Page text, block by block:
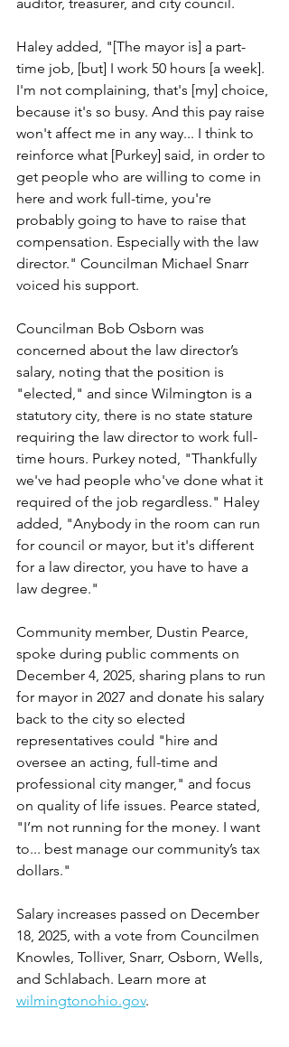
auditor, treasurer, and city council.
Haley added, "[The mayor is] a part-
time job, [but] I work 50 hours [a week].
I'm not complaining, that's [my] choice,
because it's so busy. And this pay raise
won't affect me in any way... I think to
reinforce what [Purkey] said, in order to
get people who are willing to come in
here and work full-time, you're
probably going to have to raise that
compensation. Especially with the law
director." Councilman Michael Snarr
voiced his support.
Councilman Bob Osborn was
concerned about the law director’s
salary, noting that the position is
"elected," and since Wilmington is a
statutory city, there is no state stature
requiring the law director to work full-
time hours. Purkey noted, "Thankfully
we've had people who've done what it
required of the job regardless." Haley
added, "Anybody in the room can run
for council or mayor, but it's different
for a law director, you have to have a
law degree."
Community member, Dustin Pearce,
spoke during public comments on
December 4, 2025, sharing plans to run
for mayor in 2027 and donate his salary
back to the city so elected
representatives could "hire and
oversee an acting, full-time and
professional city manger," and focus
on quality of life issues. Pearce stated,
"I’m not running for the money. I want
to... best manage our community’s tax
dollars."
Salary increases passed on December
18, 2025, with a vote from Councilmen
Knowles, Tolliver, Snarr, Osborn, Wells,
and Schlabach. Learn more at
wilmingtonohio.gov.